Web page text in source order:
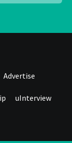
Advertise
uInterview